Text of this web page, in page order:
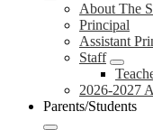
About The
Principal
Assistant
Staff
2026-2027
Parents/Students